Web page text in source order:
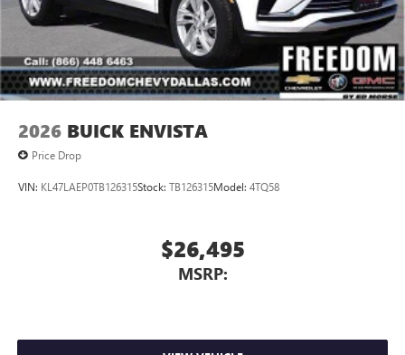
2026 BUICK ENVISTA
Price Drop
VIN: KL47LAEP0TB126315Stock: TB126315Model: 4TQ58
$26,495
MSRP: